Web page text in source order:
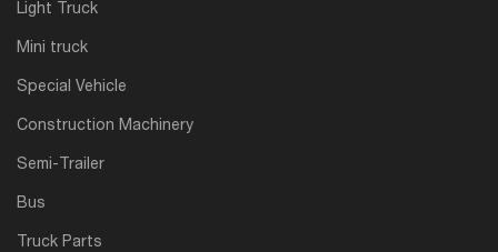
Light Truck
Mini truck
Special Vehicle
Construction Machinery
Semi-Trailer
Bus
Truck Parts